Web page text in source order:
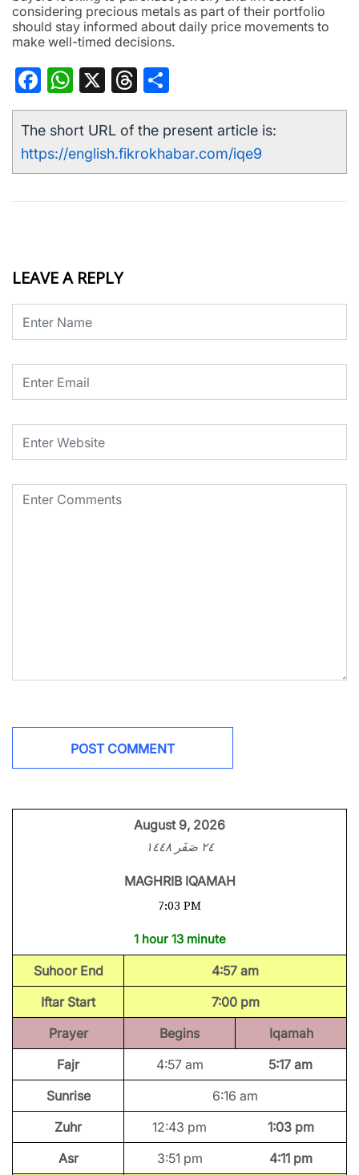
considering precious metals as part of their portfolio
should stay informed about daily price movements to
make well-timed decisions.
Facebook
WhatsApp
X Threads
The short URL of the present article is:
https://english.fikrokhabar.com/iqe9
LEAVE A REPLY
August 9, 2026
٢٤ صَفَر ١٤٤٨
MAGHRIB IQAMAH
7:03 PM
1 hour 13 minute
Suhoor End
4:57 am
Iftar Start
7:00 pm
Prayer
Begins
Iqamah
Fajr
4:57 am
5:17 am
Sunrise
6:16 am
Zuhr
12:43 pm
1:03 pm
Asr
3:51 pm
4:11 pm